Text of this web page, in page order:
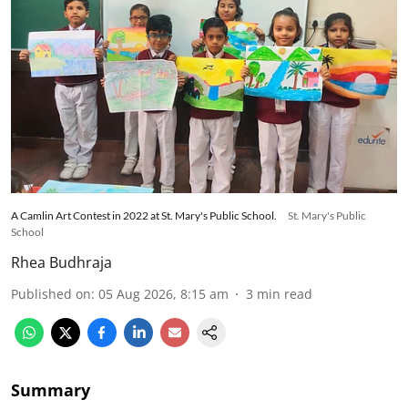
A Camlin Art Contest in 2022 at St. Mary's Public School.
St. Mary's Public
School
Rhea Budhraja
Published on: 05 Aug 2026, 8:15 am 3 min read
Summary